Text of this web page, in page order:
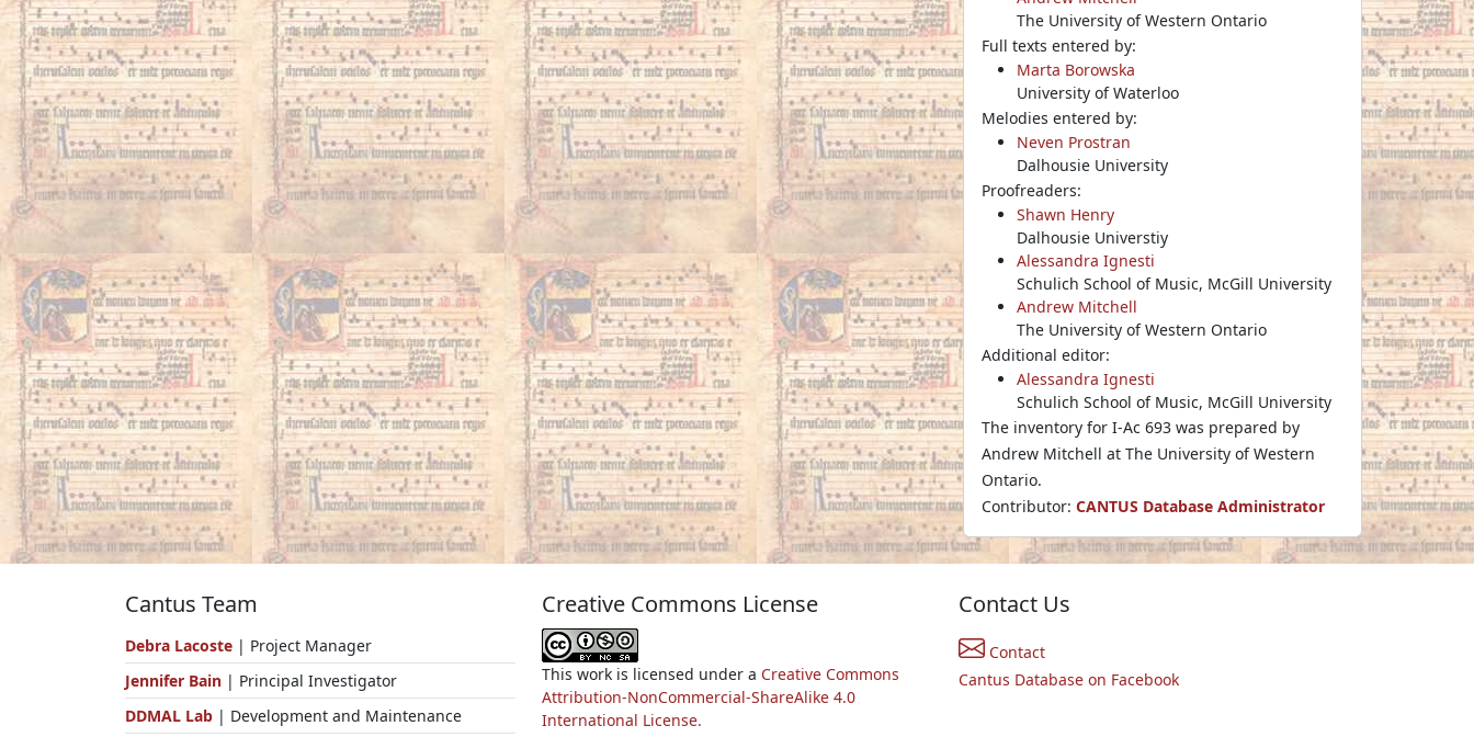
The University of Western Ontario
Full texts entered by:
Marta Borowska
University of Waterloo
Melodies entered by:
Neven Prostran
Dalhousie University
Proofreaders:
Shawn Henry
Dalhousie Universtiy
Alessandra Ignesti
Schulich School of Music, McGill University
Andrew Mitchell
The University of Western Ontario
Additional editor:
Alessandra Ignesti
Schulich School of Music, McGill University
The inventory for I-Ac 693 was prepared by
Andrew Mitchell at The University of Western
Ontario.
Contributor: CANTUS Database Administrator
Cantus Team
Debra Lacoste | Project Manager
Jennifer Bain | Principal Investigator
DDMAL Lab | Development and Maintenance
Creative Commons License
This work is licensed under a Creative Commons
Attribution-NonCommercial-ShareAlike 4.0
International License.
Contact Us
Contact
Cantus Database on Facebook